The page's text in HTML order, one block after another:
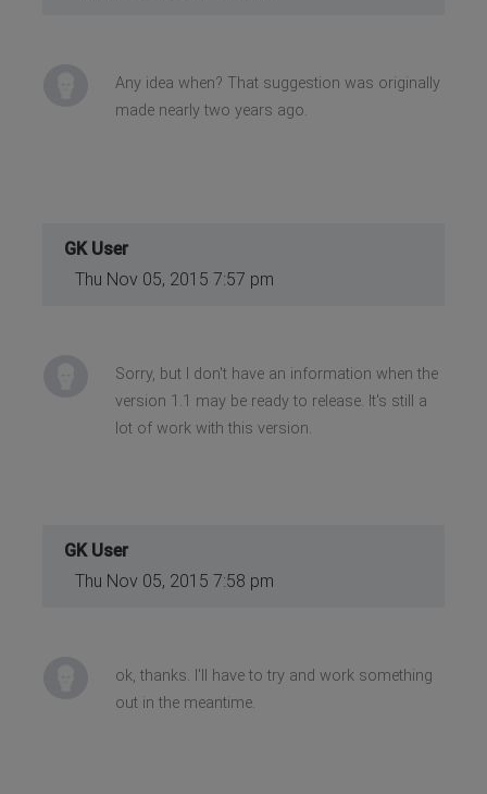
Any idea when? That suggestion was originally
made nearly two years ago.
GK User
Thu Nov 05, 2015 7:57 pm
Sorry, but I don't have an information when the
version 1.1 may be ready to release. It's still a
lot of work with this version.
GK User
Thu Nov 05, 2015 7:58 pm
ok, thanks. I'll have to try and work something
out in the meantime.